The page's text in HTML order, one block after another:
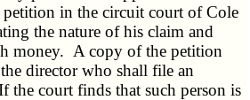
petition in the circuit court of Cole
the nature of his claim and
money. A copy of the petition
director who shall file an
the court finds that such person is